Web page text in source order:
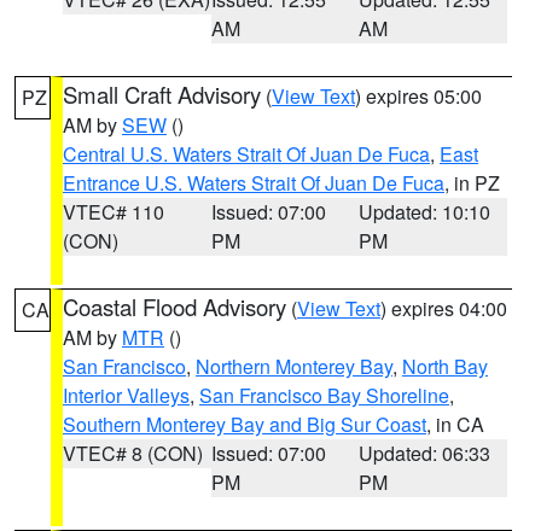
AM
AM
PZ Small Craft Advisory (View Text) expires 05:00
AM bySEW ()
Central U.S. Waters Strait Of Juan De Fuca, East
Entrance U.S. Waters Strait Of Juan De Fuca, in PZ
VTEC# 110
(CON)
Issued: 07:00
PM
Updated: 10:10
PM
CA Coastal Flood Advisory (View Text) expires 04:00
AM by MTR ()
San Francisco, Northern Monterey Bay, North Bay
Interior Valleys, San Francisco Bay Shoreline,
Southern Monterey Bay and Big Sur Coast, in CA
VTEC# 8 (CON) Issued: 07:00
PM
Updated: 06:33
PM